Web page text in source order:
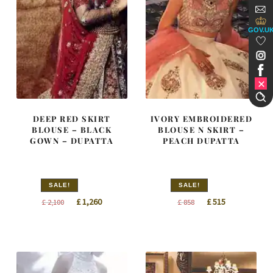
DEEP RED SKIRT
BLOUSE – BLACK
GOWN – DUPATTA
SALE!
£2,100
Original
£1,260Current
IVORY EMBROIDERED
BLOUSE N SKIRT –
PEACH DUPATTA
SALE!
£858
Original
£515Current